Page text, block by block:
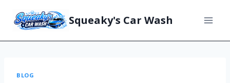
Squeaky's Car Wash
BLOG